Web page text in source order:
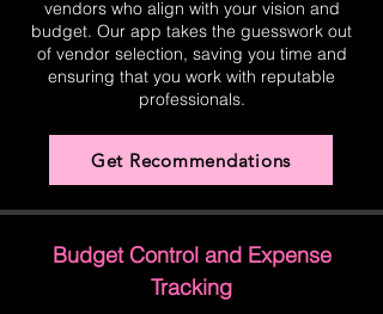
vendors who align with your vision and
budget. Our app takes the guesswork out
of vendor selection, saving you time and
ensuring that you work with reputable
professionals.
Get Recommendations
Budget Control and Expense
Tracking